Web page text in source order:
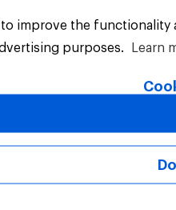
Rights Reserved.
to improve the
purposes.
Learn